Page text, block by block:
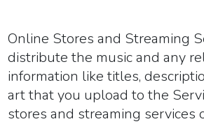
Online Stores and Streaming
distribute the music and any
information like titles,
art that you upload to the
stores and streaming services